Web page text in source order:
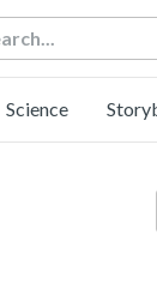
Science